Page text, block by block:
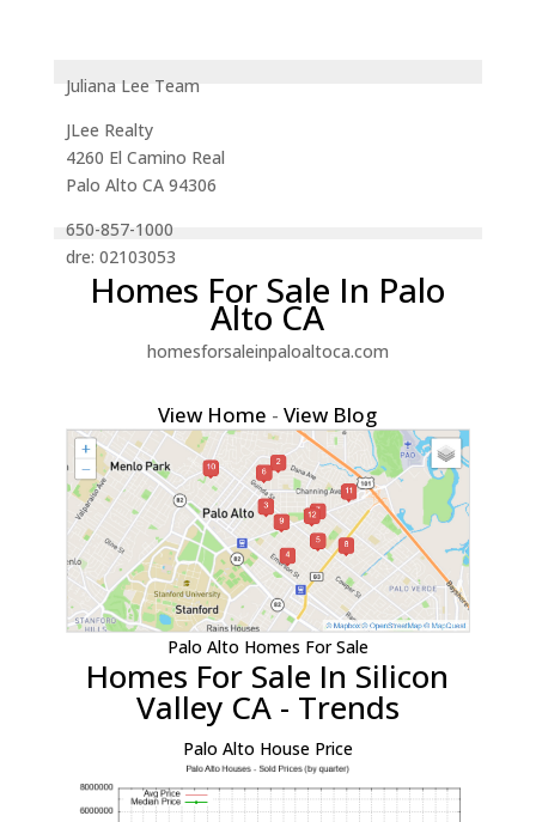
Juliana Lee Team
JLee Realty
4260 El Camino Real
Palo Alto CA 94306
650-857-1000
dre: 02103053
Homes For Sale In Palo
Alto CA
homesforsaleinpaloaltoca.com
View Home -View Blog
Palo Alto Homes For Sale
Homes For Sale In Silicon
Valley CA - Trends
Palo Alto House Price